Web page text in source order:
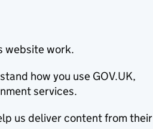
website work.
how you use GOV.UK,
services.
us deliver content from their